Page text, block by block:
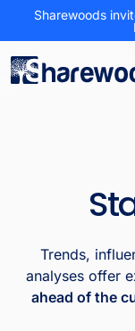
Sharewoods
Trends,
analyses offer
ahead of the